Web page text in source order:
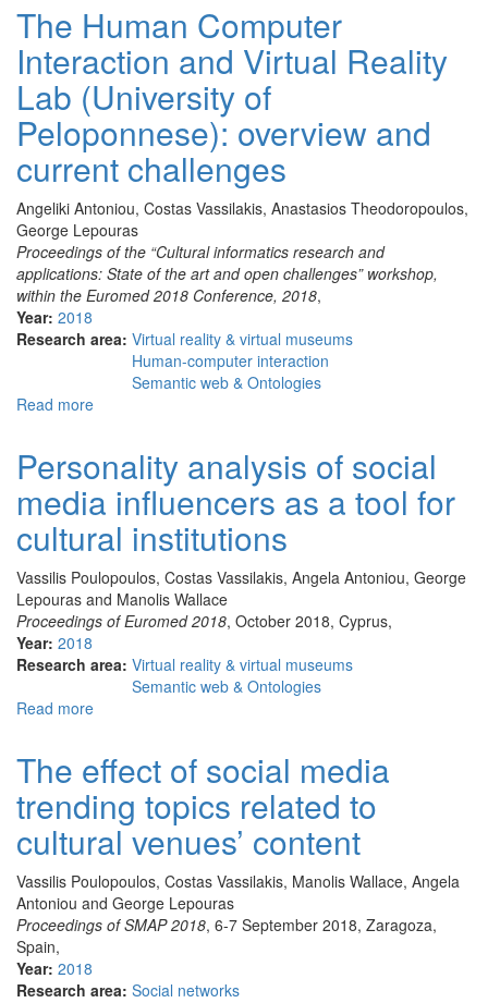
in
service
Cultural
Heritage
The Human Computer
Interaction and Virtual Reality
Lab (University of
Peloponnese): overview and
current challenges
Angeliki Antoniou, Costas Vassilakis, Anastasios Theodoropoulos,
George Lepouras
Proceedings of the “Cultural informatics research and
applications: State of the art and open challenges” workshop,
within the Euromed 2018 Conference, 2018,
Year: 2018
Research area: Virtual reality & virtual museums
Human-computer interaction
Semantic web & Ontologies
Read more
Computer
Interaction
and
Virtual
Reality
Lab
(University
of
overview
Personality analysis of social
media influencers as a tool for
cultural institutions
Vassilis Poulopoulos, Costas Vassilakis, Angela Antoniou, George
Lepouras and Manolis Wallace
Proceedings of Euromed 2018, October 2018, Cyprus,
Year: 2018
Research area: Virtual reality & virtual museums
Semantic web & Ontologies
Read more
of
social
media
influencers
as
a
tool
for
The effect of social media
trending topics related to
cultural venues’ content
Vassilis Poulopoulos, Costas Vassilakis, Manolis Wallace, Angela
Antoniou and George Lepouras
Proceedings of SMAP 2018, 6-7 September 2018, Zaragoza,
Spain,
Year: 2018
Research area: Social networks